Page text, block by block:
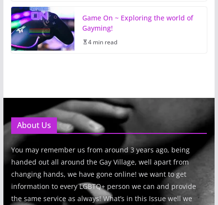
Game On ~ Exploring the world of
Gayming!
4 min read
About Us
You may remember us from around 3 years ago, being
handed out all around the Gay Village, well apart from
changing hands, we have gone online! we want to get
information to every LGBTQ+ person we can and provide
the same service as always! What’s in this Issue well we